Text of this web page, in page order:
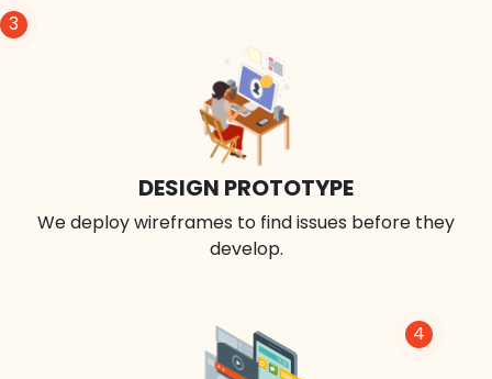
3
DESIGN PROTOTYPE
We deploy wireframes to find issues before they
develop.
4